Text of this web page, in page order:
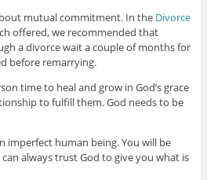
mutual commitment. In the Divorce
offered, we recommended that
a divorce wait a couple of months for
before remarrying.
time to heal and grow in God’s grace
to fulfill them. God needs to be
imperfect human being. You will be
always trust God to give you what is